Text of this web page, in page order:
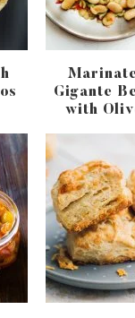
Gigante
with